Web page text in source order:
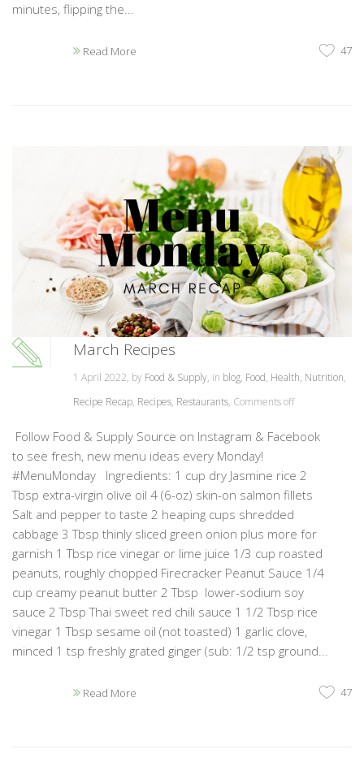
minutes, flipping the...
Read More 47
March Recipes
1 April 2022, by Food & Supply, in blog, Food, Health, Nutrition,
Recipe Recap, Recipes, Restaurants, Comments off
Follow Food & Supply Source on Instagram & Facebook
to see fresh, new menu ideas every Monday!
#MenuMonday Ingredients: 1 cup dry Jasmine rice 2
Tbsp extra-virgin olive oil 4 (6-oz) skin-on salmon fillets
Salt and pepper to taste 2 heaping cups shredded
cabbage 3 Tbsp thinly sliced green onion plus more for
garnish 1 Tbsp rice vinegar or lime juice 1/3 cup roasted
peanuts, roughly chopped Firecracker Peanut Sauce 1/4
cup creamy peanut butter 2 Tbsp lower-sodium soy
sauce 2 Tbsp Thai sweet red chili sauce 1 1/2 Tbsp rice
vinegar 1 Tbsp sesame oil (not toasted) 1 garlic clove,
minced 1 tsp freshly grated ginger (sub: 1/2 tsp ground...
Read More 47